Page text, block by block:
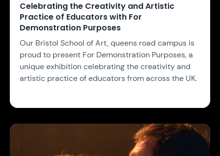
Celebrating the Creativity and Artistic
Practice of Educators with For
Demonstration Purposes
Our Bristol School of Art, queens road campus is
proud to present For Demonstration Purposes, a
unique exhibition celebrating the creativity and
artistic practice of educators from across the UK.